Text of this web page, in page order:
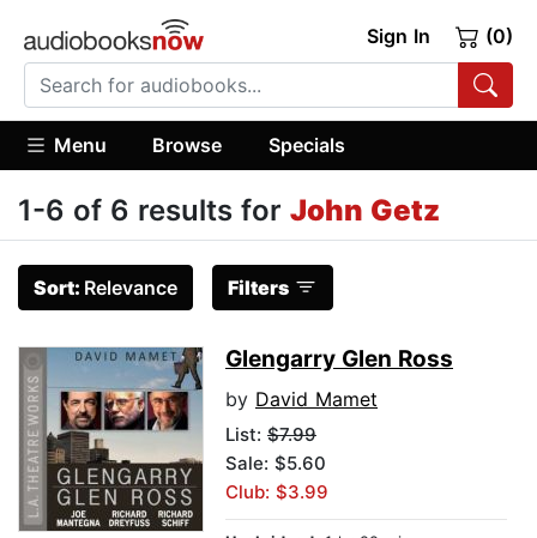
Sign In (0)
Menu Browse Specials
1-6 of 6 results for John Getz
Sort: Relevance Filters
Glengarry Glen Ross
by David Mamet
List: $7.99
Sale: $5.60
Club: $3.99